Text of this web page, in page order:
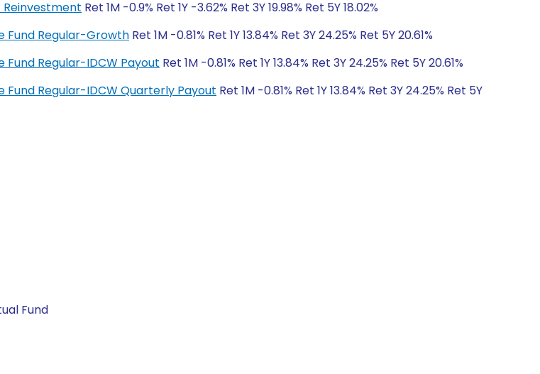
Reinvestment Ret 1M -0.9% Ret 1Y -3.62% Ret 3Y 19.98% Ret 5Y 18.02%
Fund Regular-Growth Ret 1M -0.81% Ret 1Y 13.84% Ret 3Y 24.25% Ret 5Y 20.61%
Regular-IDCW Payout Ret 1M -0.81% Ret 1Y 13.84% Ret 3Y 24.25% Ret 5Y 20.61%
Regular-IDCW Quarterly Payout Ret 1M -0.81% Ret 1Y 13.84% Ret 3Y 24.25% Ret 5Y
Fund